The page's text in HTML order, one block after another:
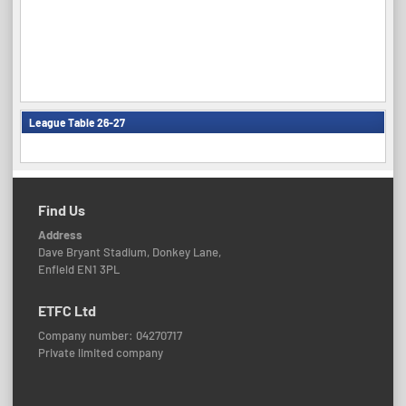
League Table 26-27
Find Us
Address
Dave Bryant Stadium, Donkey Lane,
Enfield EN1 3PL
ETFC Ltd
Company number: 04270717
Private limited company